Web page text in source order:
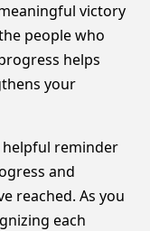
victory
people who
helps
your
helpful reminder
and
reached. As you
each